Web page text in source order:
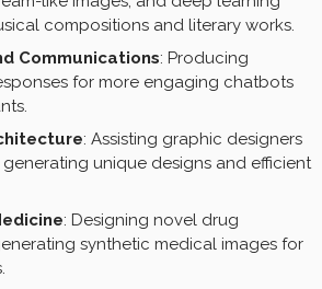
compositions and literary works.
Communications: Producing
for more engaging chatbots
: Assisting graphic designers
unique designs and efficient
: Designing novel drug
synthetic medical images for